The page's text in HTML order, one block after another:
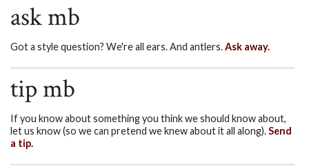
ask mb
Got a style question? We're all ears. And antlers.Ask away.
tip mb
If you know about something you think we should know about,
let us know (so we can pretend we knew about it all along).Send
a tip.